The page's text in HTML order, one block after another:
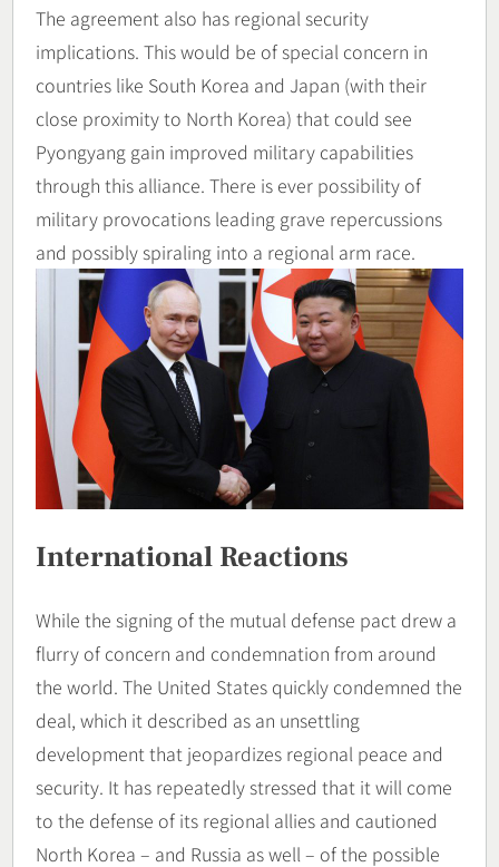
The agreement also has regional security
implications. This would be of special concern in
countries like South Korea and Japan (with their
close proximity to North Korea) that could see
Pyongyang gain improved military capabilities
through this alliance. There is ever possibility of
military provocations leading grave repercussions
and possibly spiraling into a regional arm race.
International Reactions
While the signing of the mutual defense pact drew a
flurry of concern and condemnation from around
the world. The United States quickly condemned the
deal, which it described as an unsettling
development that jeopardizes regional peace and
security. It has repeatedly stressed that it will come
to the defense of its regional allies and cautioned
North Korea – and Russia as well – of the possible